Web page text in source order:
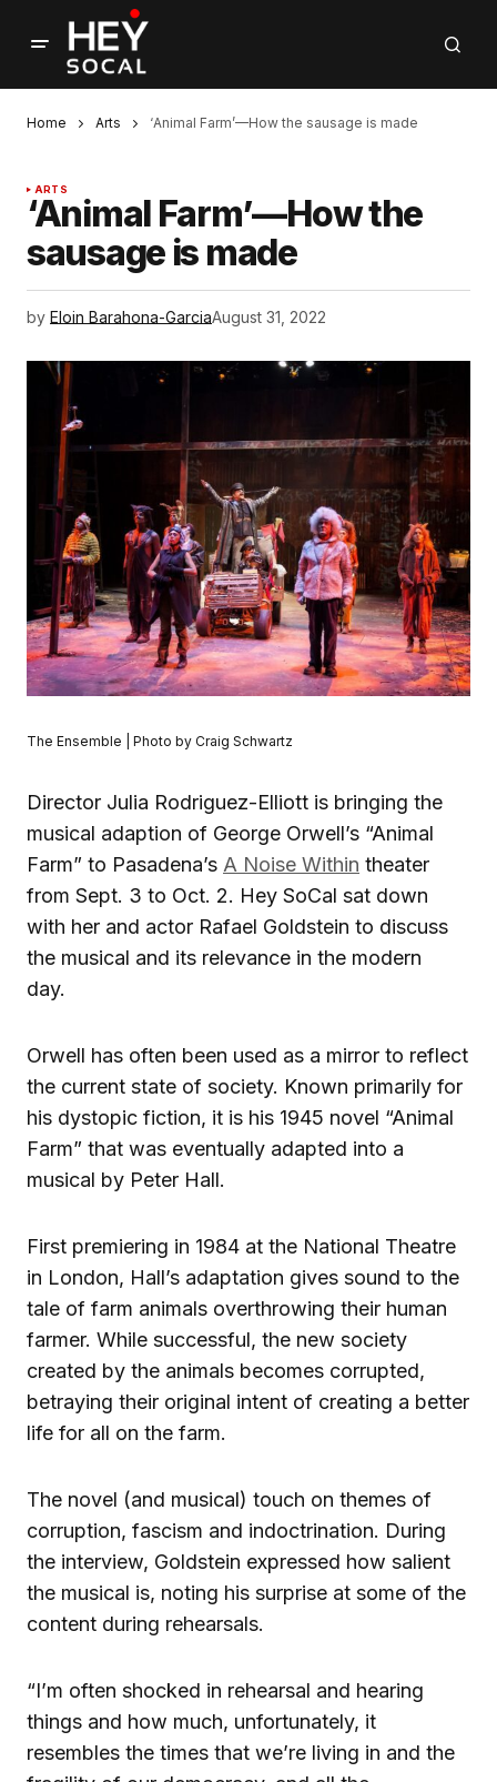
Home Arts ‘Animal Farm’—How the sausage is made
ARTS
‘Animal Farm’—How the
sausage is made
by Eloin Barahona-GarciaAugust 31, 2022
The Ensemble | Photo by Craig Schwartz
Director Julia Rodriguez-Elliott is bringing the
musical adaption of George Orwell’s “Animal
Farm” to Pasadena’s A Noise Within theater
from Sept. 3 to Oct. 2. Hey SoCal sat down
with her and actor Rafael Goldstein to discuss
the musical and its relevance in the modern
day.
Orwell has often been used as a mirror to reflect
the current state of society. Known primarily for
his dystopic fiction, it is his 1945 novel “Animal
Farm” that was eventually adapted into a
musical by Peter Hall.
First premiering in 1984 at the National Theatre
in London, Hall’s adaptation gives sound to the
tale of farm animals overthrowing their human
farmer. While successful, the new society
created by the animals becomes corrupted,
betraying their original intent of creating a better
life for all on the farm.
The novel (and musical) touch on themes of
corruption, fascism and indoctrination. During
the interview, Goldstein expressed how salient
the musical is, noting his surprise at some of the
content during rehearsals.
“I’m often shocked in rehearsal and hearing
things and how much, unfortunately, it
resembles the times that we’re living in and the